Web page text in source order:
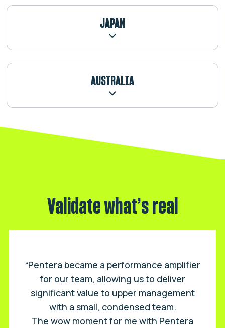
JAPAN
AUSTRALIA
Validate what’s real
“Pentera became a performance amplifier
for our team, allowing us to deliver
significant value to upper management
with a small, condensed team.
The wow moment for me with Pentera